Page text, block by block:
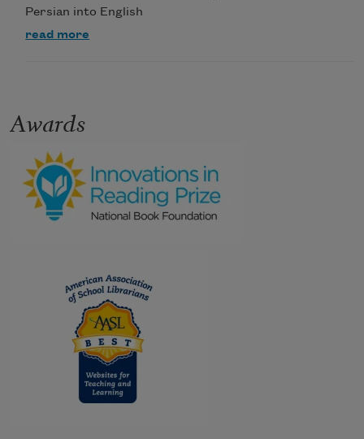
Persian into English
read more
Awards